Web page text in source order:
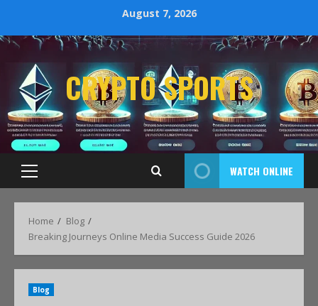
August 7, 2026
CRYPTO SPORTS
WATCH ONLINE
Home
Blog
Breaking Journeys Online Media Success Guide 2026
Blog